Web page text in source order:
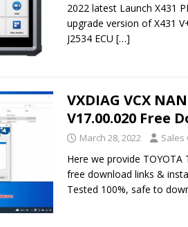
2022 latest Launch X431
upgrade version of X431
J2534 ECU […]
VXDIAG VCX
V17.00.020 Free
March 28, 2022 Sales
Here we provide TOYOTA
free download links &
Tested 100%, safe to